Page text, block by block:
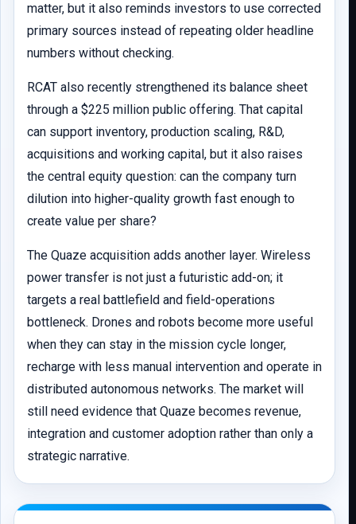
matter, but it also reminds investors to use corrected
primary sources instead of repeating older headline
numbers without checking.
RCAT also recently strengthened its balance sheet
through a $225 million public offering. That capital
can support inventory, production scaling, R&D,
acquisitions and working capital, but it also raises
the central equity question: can the company turn
dilution into higher-quality growth fast enough to
create value per share?
The Quaze acquisition adds another layer. Wireless
power transfer is not just a futuristic add-on; it
targets a real battlefield and field-operations
bottleneck. Drones and robots become more useful
when they can stay in the mission cycle longer,
recharge with less manual intervention and operate in
distributed autonomous networks. The market will
still need evidence that Quaze becomes revenue,
integration and customer adoption rather than only a
strategic narrative.